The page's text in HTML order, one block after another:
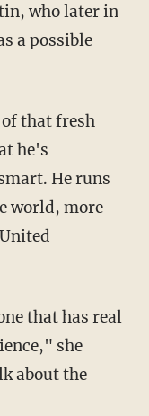
who later in
a possible
he's
He runs
world, more
she
about the